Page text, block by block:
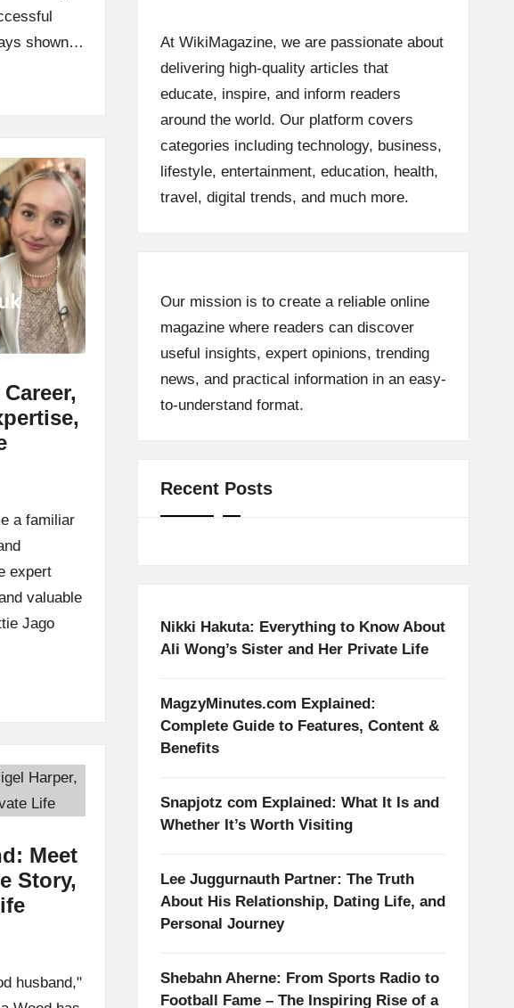
shown…
a familiar
expert
valuable
Jago
Meet
Story,
husband,"
At WikiMagazine, we are passionate about
delivering high-quality articles that
educate, inspire, and inform readers
around the world. Our platform covers
categories including technology, business,
lifestyle, entertainment, education, health,
travel, digital trends, and much more.
Our mission is to create a reliable online
magazine where readers can discover
useful insights, expert opinions, trending
news, and practical information in an easy-
to-understand format.
Recent Posts
Nikki Hakuta: Everything to Know About
Ali Wong’s Sister and Her Private Life
MagzyMinutes.com Explained:
Complete Guide to Features, Content &
Benefits
Snapjotz com Explained: What It Is and
Whether It’s Worth Visiting
Lee Juggurnauth Partner: The Truth
About His Relationship, Dating Life, and
Personal Journey
Shebahn Aherne: From Sports Radio to
Football Fame – The Inspiring Rise of a